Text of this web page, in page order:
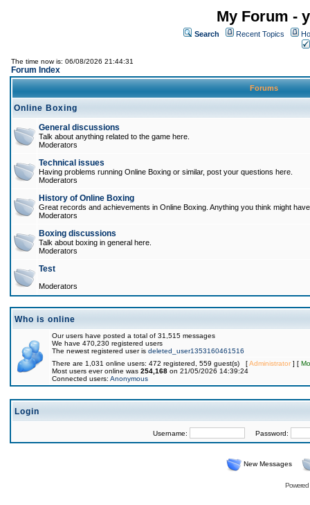
My Forum -
Search Recent Topics
The time now is: 06/08/2026 21:44:31
Forum Index
Forums
Online Boxing
General discussions
Talk about anything related to the game here.
Moderators
Technical issues
Having problems running Online Boxing or similar, post your questions here.
Moderators
History of Online Boxing
Great records and achievements in Online Boxing. Anything you think might
Moderators
Boxing discussions
Talk about boxing in general here.
Moderators
Test
Moderators
Who is online
Our users have posted a total of 31,515 messages
We have 470,230 registered users
The newest registered user is deleted_user1353160461516
There are 1,031 online users: 472 registered, 559 guest(s) [Administrator] [
Most users ever online was 254,168 on 21/05/2026 14:39:24
Connected users: Anonymous
Login
Username: Password:
New Messages